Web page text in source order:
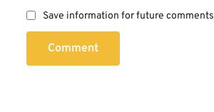
Save information for future comments
Comment